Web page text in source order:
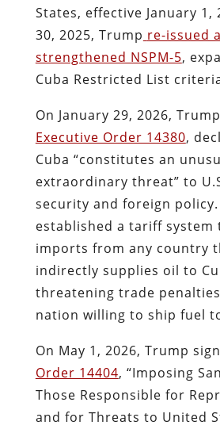
States, effective January 1,
30, 2025, Trump re-issued
strengthened NSPM-5,
Cuba Restricted List
On January 29, 2026,
Executive Order 14380,
Cuba “constitutes an
extraordinary threat” to
security and foreign
established a tariff system
imports from any country
indirectly supplies oil to
threatening trade
nation willing to ship fuel
On May 1, 2026, Trump
Order 14404, “Imposing
Those Responsible for
and for Threats to United